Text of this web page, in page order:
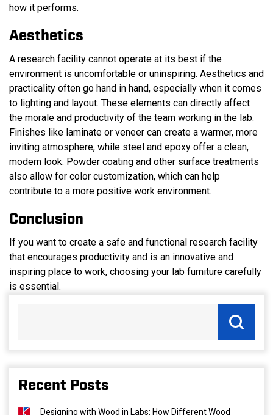
how it performs.
Aesthetics
A research facility cannot operate at its best if the
environment is uncomfortable or uninspiring. Aesthetics and
practicality often go hand in hand, especially when it comes
to lighting and layout. These elements can directly affect
the morale and productivity of the team working in the lab.
Finishes like laminate or veneer can create a warmer, more
inviting atmosphere, while steel and epoxy offer a clean,
modern look. Powder coating and other surface treatments
also allow for color customization, which can help
contribute to a more positive work environment.
Conclusion
If you want to create a safe and functional research facility
that encourages productivity and is an innovative and
inspiring place to work, choosing your lab furniture carefully
is essential.
Recent Posts
Designing with Wood in Labs: How Different Wood